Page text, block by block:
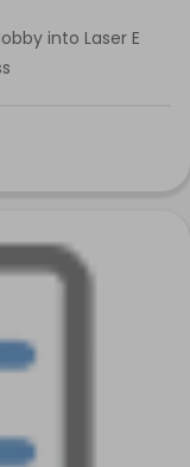
into Laser E